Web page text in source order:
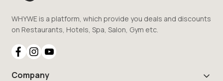
WHYWE is a platform, which provide you deals and discounts
on Restaurants, Hotels, Spa, Salon, Gym etc.
Company